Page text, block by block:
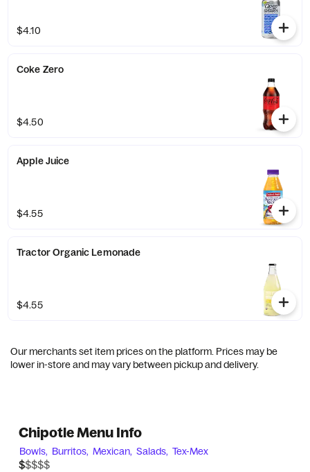
$4.10
Coke Zero
$4.50
Apple Juice
$4.55
Tractor Organic Lemonade
$4.55
Our merchants set item prices on the platform. Prices may be
lower in-store and may vary between pickup and delivery.
Chipotle Menu Info
Bowls, Burritos, Mexican, Salads, Tex-Mex
$$$$$
$